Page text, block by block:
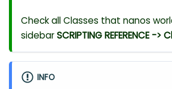
Check all Classes that nanos
sidebarSCRIPTING REFERENCE ->
INFO